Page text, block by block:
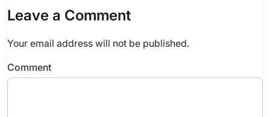
Leave a Comment
Your email address will not be published.
Comment